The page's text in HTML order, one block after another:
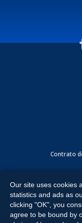
Contrato
Expressway,
All Rights Reserved.
Our site uses cookies
statistics and ads as
clicking "OK", you
agree to be bound by